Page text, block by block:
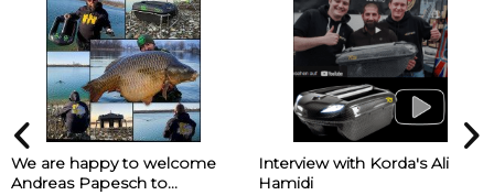
We are happy to welcome
Andreas Papesch to...
Interview with Korda's Ali
Hamidi